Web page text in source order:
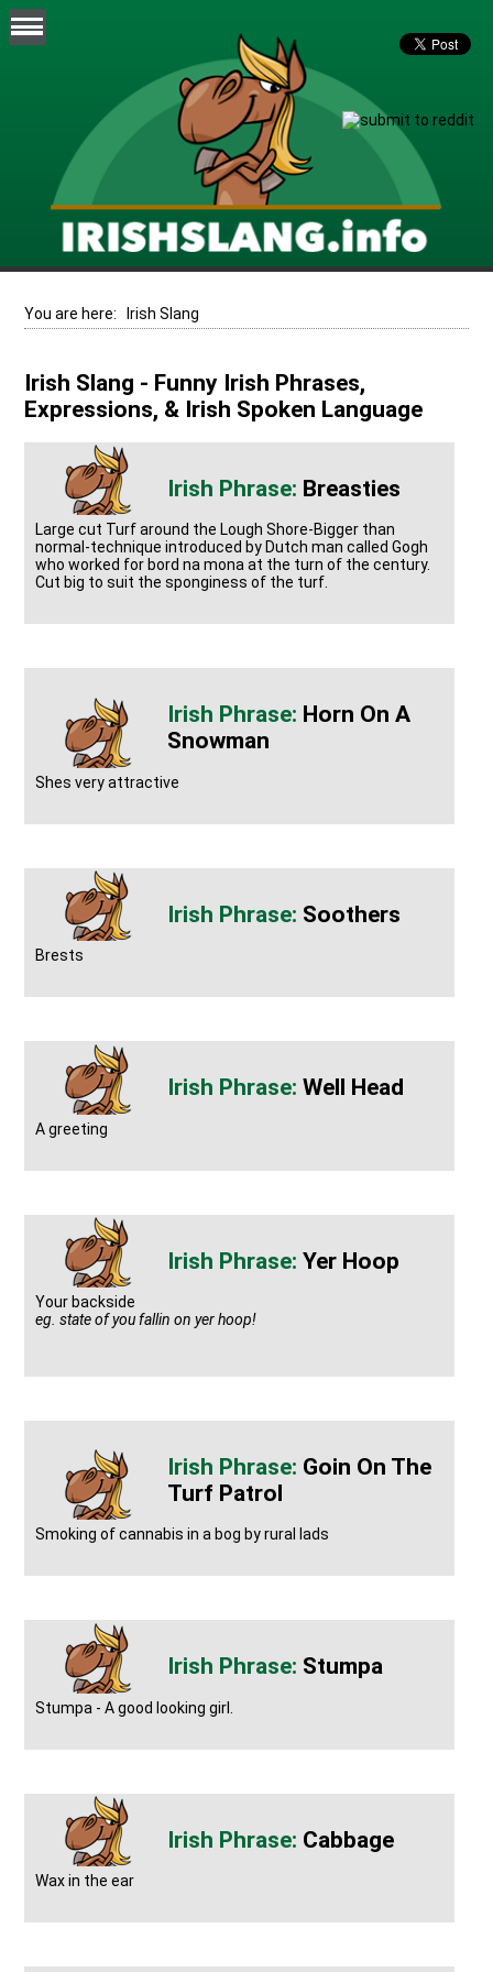
You are here: Irish Slang
Irish Slang - Funny Irish Phrases,
Expressions, & Irish Spoken Language
Breasties
Large cut Turf around the Lough Shore-Bigger than
normal-technique introduced by Dutch man called Gogh
who worked for bord na mona at the turn of the century.
Cut big to suit the sponginess of the turf.
Horn On A
Snowman
Shes very attractive
Soothers
Brests
Well Head
A greeting
Yer Hoop
Your backside
eg. state of you fallin on yer hoop!
Goin On The
Turf Patrol
Smoking of cannabis in a bog by rural lads
Stumpa
Stumpa - A good looking girl.
Cabbage
Wax in the ear